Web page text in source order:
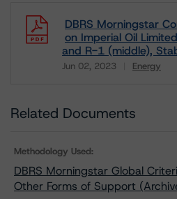
DBRS Morningstar
on Imperial Oil
and R-1 (middle),
Jun 02, 2023 Energy
Related Documents
Methodology Used:
DBRS Morningstar Global
Other Forms of Support